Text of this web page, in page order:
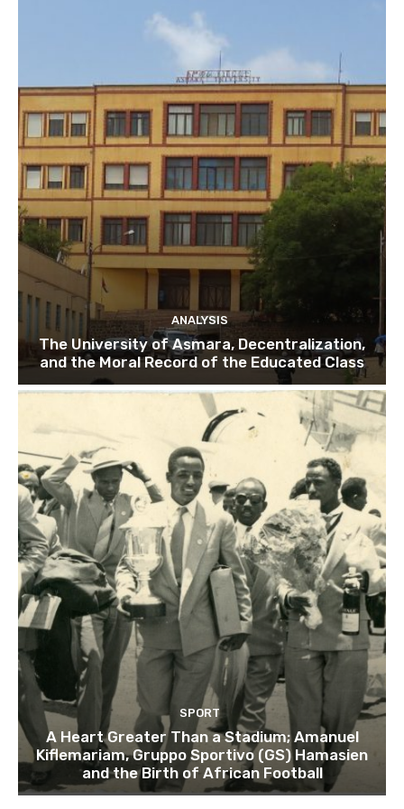
ANALYSIS
The University of Asmara, Decentralization,
and the Moral Record of the Educated Class
SPORT
A Heart Greater Than a Stadium; Amanuel
Kiflemariam, Gruppo Sportivo (GS) Hamasien
and the Birth of African Football